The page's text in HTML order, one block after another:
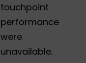
touchpoint
performance
were
unavailable.